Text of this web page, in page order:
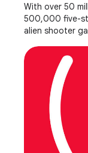
With over 50
500,000 five-
alien shooter